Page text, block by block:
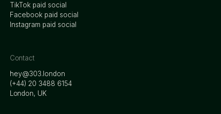
TikTok paid social
Facebook paid social
Instagram paid social
Contact
hey@303.london
‭(+44) 20 3488 6154
London, UK